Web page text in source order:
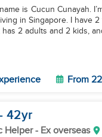
is Cucun Cunayah.
in Singapore. I have
has 2 adults and 2 kids,
From
42yr
Helper- Ex overseas